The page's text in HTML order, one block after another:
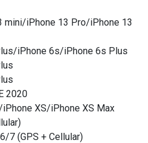
mini/iPhone 13 Pro/iPhone 13
iPhone 6s/iPhone 6s Plus
2020
XS/iPhone XS Max
7 (GPS + Cellular)